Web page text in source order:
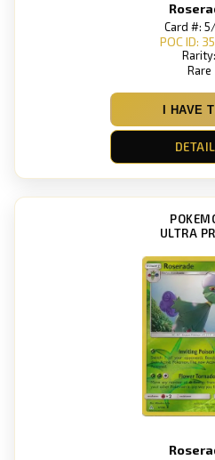
Card #:
POC ID:
Rarity:
Rare
I HAVE
ULTRA